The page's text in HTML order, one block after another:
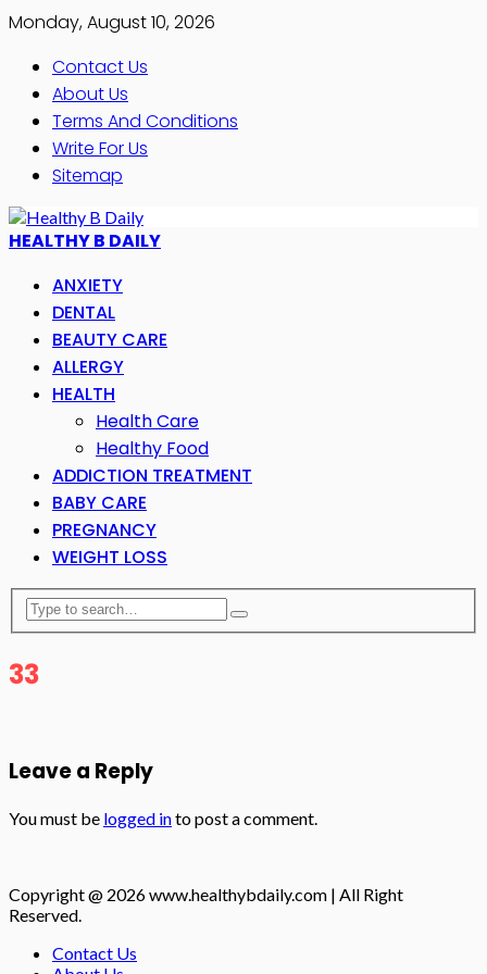
Monday, August 10, 2026
Contact Us
About Us
Terms And Conditions
Write For Us
Sitemap
HEALTHY B DAILY
ANXIETY
DENTAL
BEAUTY CARE
ALLERGY
HEALTH
Health Care
Healthy Food
ADDICTION TREATMENT
BABY CARE
PREGNANCY
WEIGHT LOSS
33
Leave a Reply
You must be logged into post a comment.
Copyright @ 2026 www.healthybdaily.com | All Right
Reserved.
Contact Us